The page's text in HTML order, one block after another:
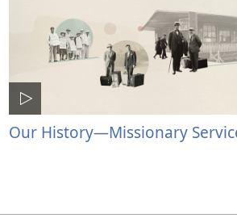
Our History​—Missionary